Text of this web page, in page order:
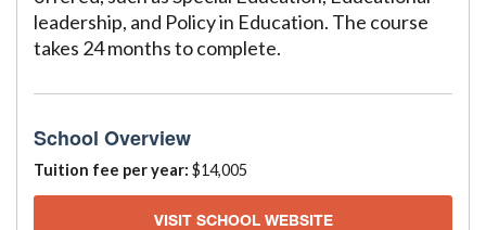
leadership, and Policy in Education. The course
takes 24 months to complete.
School Overview
Tuition fee per year: $14,005
VISIT SCHOOL WEBSITE